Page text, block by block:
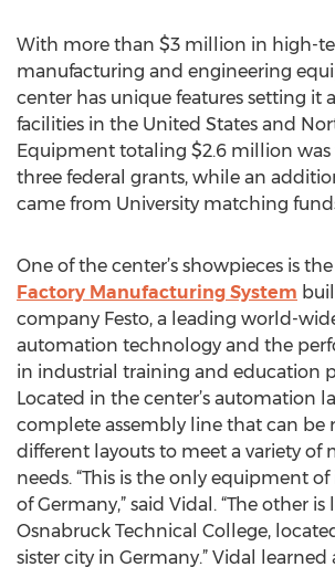
With more than $3 million in high-
manufacturing and engineering
center has unique features setting it
facilities in the United States and
Equipment totaling $2.6 million
three federal grants, while an
came from University matching
One of the center’s showpieces is the
Factory Manufacturing System
company Festo, a leading world-
automation technology and the
in industrial training and education
Located in the center’s automation
complete assembly line that can be
different layouts to meet a variety of
needs. “This is the only equipment
of Germany,” said Vidal. “The other
Osnabruck Technical College,
sister city in Germany.” Vidal